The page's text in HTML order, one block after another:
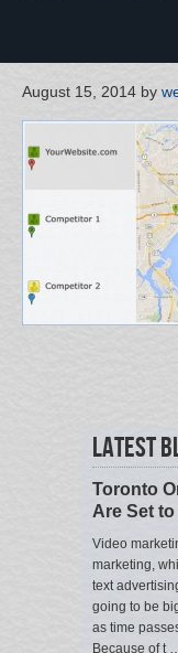
August 15, 2014 by
Latest
Toronto
Are Set
Video
marketing,
text
going to be
as time
Because of t